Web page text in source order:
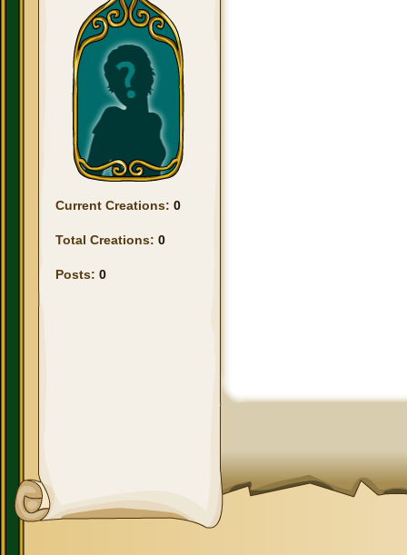
Current Creations: 0
Total Creations: 0
Posts: 0